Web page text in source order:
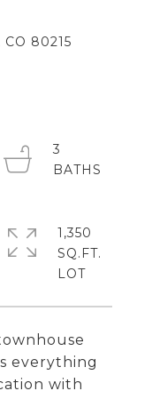
CO 80215
everything
with
3
1,350
SQ.FT.